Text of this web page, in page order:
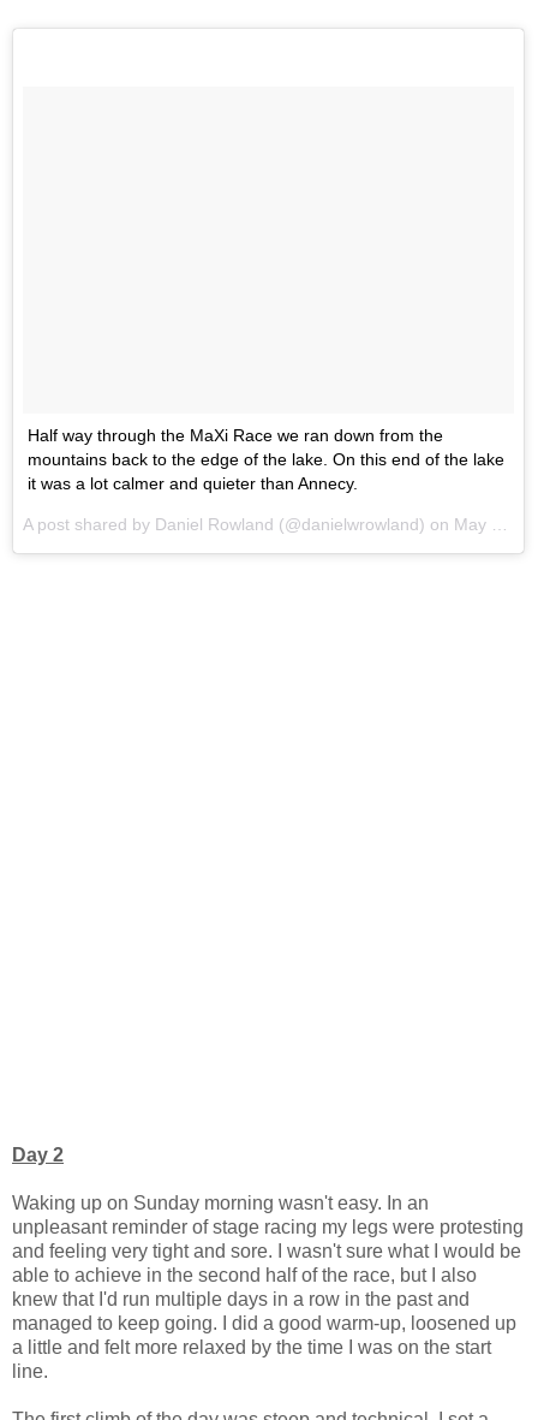
Half way through the MaXi Race we ran down from the
mountains back to the edge of the lake. On this end of the lake
it was a lot calmer and quieter than Annecy.
A post shared by Daniel Rowland (@danielwrowland) on May 31, 2017 at 10:06pm PDT
Day 2
Waking up on Sunday morning wasn't easy. In an
unpleasant reminder of stage racing my legs were protesting
and feeling very tight and sore. I wasn't sure what I would be
able to achieve in the second half of the race, but I also
knew that I'd run multiple days in a row in the past and
managed to keep going. I did a good warm-up, loosened up
a little and felt more relaxed by the time I was on the start
line.